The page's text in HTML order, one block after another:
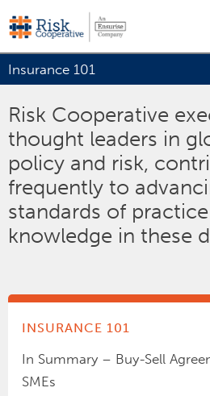
to
content
Insurance 101
Risk Cooperative
thought leaders in
policy and risk,
frequently to
standards of
knowledge in these
INSURANCE 101
In Summary – Buy-Sell
SMEs